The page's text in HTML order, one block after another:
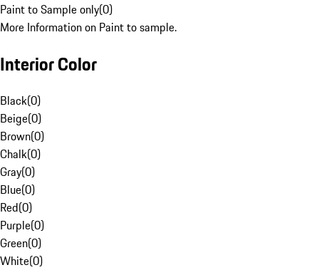
Paint to Sample only(0)
More Information on Paint to sample.
Interior Color
Black(0)
Beige(0)
Brown(0)
Chalk(0)
Gray(0)
Blue(0)
Red(0)
Purple(0)
Green(0)
White(0)